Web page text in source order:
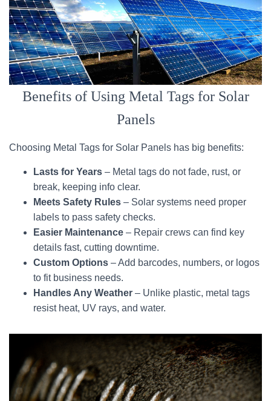
Benefits of Using Metal Tags for Solar
Panels
Choosing Metal Tags for Solar Panels has big benefits:
Lasts for Years – Metal tags do not fade, rust, or
break, keeping info clear.
Meets Safety Rules – Solar systems need proper
labels to pass safety checks.
Easier Maintenance – Repair crews can find key
details fast, cutting downtime.
Custom Options – Add barcodes, numbers, or logos
to fit business needs.
Handles Any Weather – Unlike plastic, metal tags
resist heat, UV rays, and water.